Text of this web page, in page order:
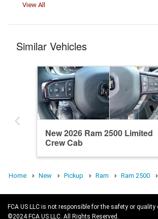
View All
Similar Vehicles
New 2026 Ram 2500 Limited
Crew Cab
Home New Pickup Ram Ram 2500
FCA US LLC is not responsible for the safety or
©2024 FCA US LLC. All Rights Reserved.